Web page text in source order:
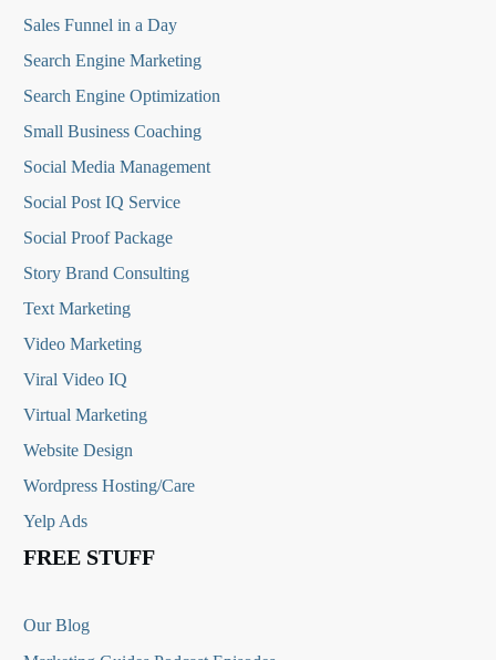
Sales Funnel in a Day
Search Engine Marketing
Search Engine Optimization
Small Business Coaching
Social Media Management
Social Post IQ Service
Social Proof Package
Story Brand Consulting
Text Marketing
Video Marketing
Viral Video IQ
Virtual Marketing
Website Design
Wordpress Hosting/Care
Yelp Ads
FREE STUFF
Our Blog